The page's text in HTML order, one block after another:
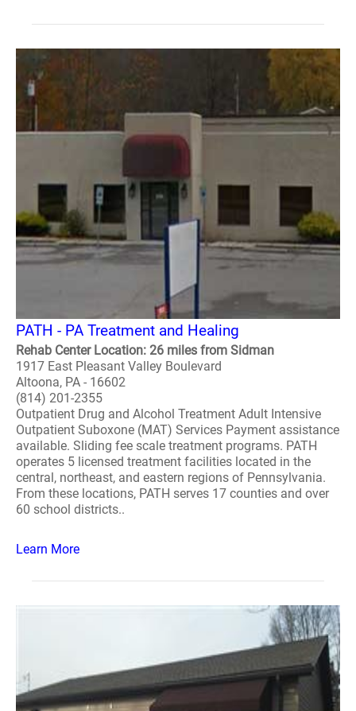
PATH - PA Treatment and Healing
Rehab Center Location: 26 miles from Sidman
1917 East Pleasant Valley Boulevard
Altoona, PA - 16602
(814) 201-2355
Outpatient Drug and Alcohol Treatment Adult Intensive
Outpatient Suboxone (MAT) Services Payment assistance
available. Sliding fee scale treatment programs. PATH
operates 5 licensed treatment facilities located in the
central, northeast, and eastern regions of Pennsylvania.
From these locations, PATH serves 17 counties and over
60 school districts..
Learn More